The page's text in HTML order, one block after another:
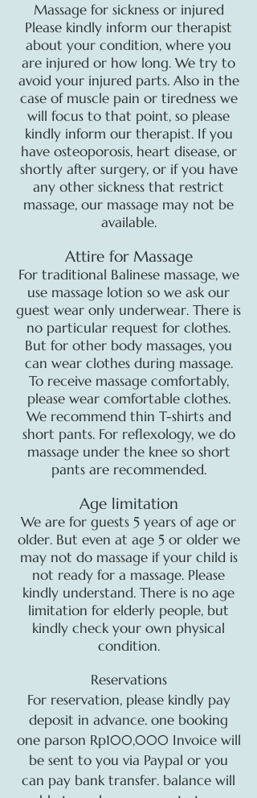
Massage for sickness or injured
Please kindly inform our therapist
about your condition, where you
are injured or how long. We try to
avoid your injured parts. Also in the
case of muscle pain or tiredness we
will focus to that point, so please
kindly inform our therapist. If you
have osteoporosis, heart disease, or
shortly after surgery, or if you have
any other sickness that restrict
massage, our massage may not be
available.
Attire for Massage
For traditional Balinese massage, we
use massage lotion so we ask our
guest wear only underwear. There is
no particular request for clothes.
But for other body massages, you
can wear clothes during massage.
To receive massage comfortably,
please wear comfortable clothes.
We recommend thin T-shirts and
short pants. For reflexology, we do
massage under the knee so short
pants are recommended.
Age limitation
We are for guests 5 years of age or
older. But even at age 5 or older we
may not do massage if your child is
not ready for a massage. Please
kindly understand. There is no age
limitation for elderly people, but
kindly check your own physical
condition.
Reservations
For reservation, please kindly pay
deposit in advance. one booking
one parson Rp100,000 Invoice will
be sent to you via Paypal or you
can pay bank transfer. balance will